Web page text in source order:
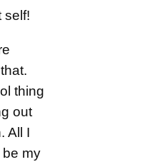
self!
thing
out
All I
be my